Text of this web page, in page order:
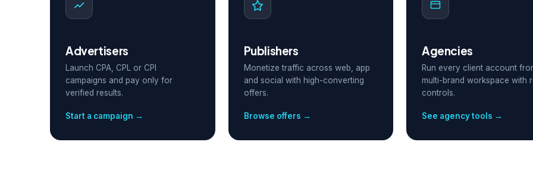
Advertisers
Launch CPA, CPL or CPI
campaigns and pay only for
verified results.
Start a campaign →
Publishers
Monetize traffic across web, app
and social with high-converting
offers.
Browse offers →
Agencies
Run every client account
multi-brand workspace with
controls.
See agency tools →